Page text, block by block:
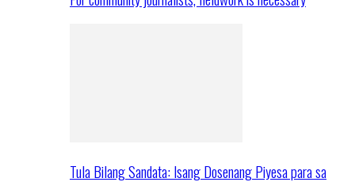
Tula Bilang Sandata: Isang Dosenang Piyesa para sa